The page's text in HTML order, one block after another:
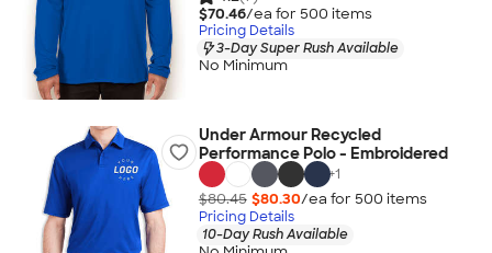
$70.46/ea for 500 items
Pricing Details
3-Day Super Rush Available
No Minimum
Under Armour Recycled
Performance Polo - Embroidered
+1
$80.45 $80.30/ea for 500 items
Pricing Details
10-Day Rush Available